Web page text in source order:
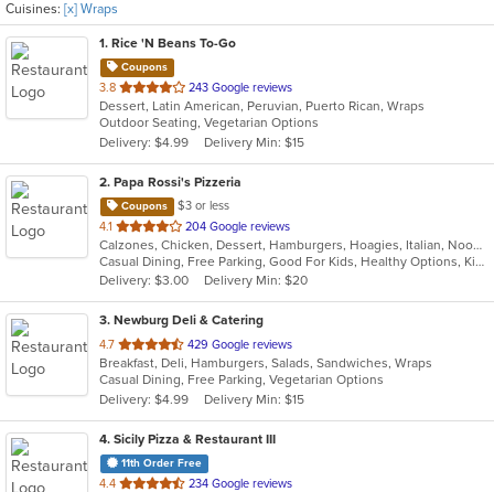
Cuisines: [x] Wraps
1. Rice 'N Beans To-Go
Coupons
3.8 out
of
5
stars.
243 Google reviews
Dessert, Latin American, Peruvian, Puerto Rican, Wraps
Outdoor Seating, Vegetarian Options
Delivery: $4.99
Delivery Min: $15
2. Papa Rossi's Pizzeria
Coupons
$3 or less
4.1 out
of
5
stars.
204 Google reviews
Calzones, Chicken, Dessert, Hamburgers, Hoagies, Italian, Noodles, Pasta, Pizza, Salads, Sandwiches, Seafood, Soup, Steak, Subs, Wings, Wraps
Casual Dining, Free Parking, Good For Kids, Healthy Options, Kids Menu, Vegan Options, Vegetarian Options
Delivery: $3.00
Delivery Min: $20
3. Newburg Deli & Catering
4.7 out
of
5
stars.
429 Google reviews
Breakfast, Deli, Hamburgers, Salads, Sandwiches, Wraps
Casual Dining, Free Parking, Vegetarian Options
Delivery: $4.99
Delivery Min: $15
4. Sicily Pizza & Restaurant III
11th Order Free
4.4 out
234 Google reviews